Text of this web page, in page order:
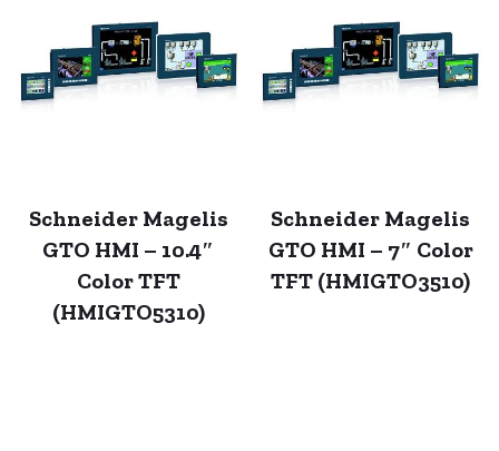
Schneider Magelis
GTO HMI – 10.4″
Color TFT
(HMIGTO5310)
Schneider Magelis
GTO HMI – 7″ Color
TFT (HMIGTO3510)